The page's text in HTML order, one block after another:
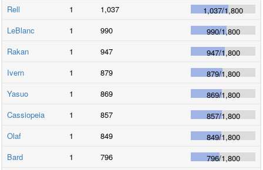
Rell
1 1,037 1,037/1,800
LeBlanc
1 990 990/1,800
Rakan
1 947 947/1,800
Ivern
1 879 879/1,800
Yasuo
1 869 869/1,800
Cassiopeia
1 857 857/1,800
Olaf
1 849 849/1,800
Bard
1 796 796/1,800